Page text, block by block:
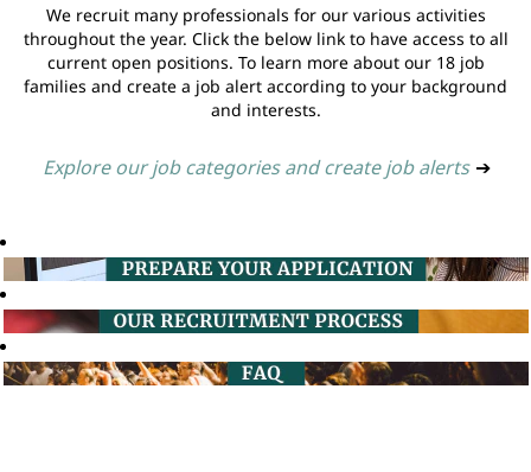
We recruit many professionals for our various activities
throughout the year. Click the below link to have access to all
current open positions. To learn more about our 18 job
families and create a job alert according to your background
and interests.
Explore our job categories and create job alerts ➔